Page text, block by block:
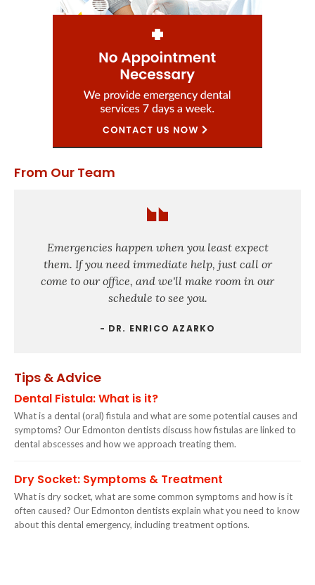
From Our Team
Emergencies happen when you least expect
them. If you need immediate help, just call or
come to our office, and we'll make room in our
schedule to see you.
- DR. ENRICO AZARKO
Tips & Advice
Dental Fistula: What is it?
What is a dental (oral) fistula and what are some potential causes and
symptoms? Our Edmonton dentists discuss how fistulas are linked to
dental abscesses and how we approach treating them.
Dry Socket: Symptoms & Treatment
What is dry socket, what are some common symptoms and how is it
often caused? Our Edmonton dentists explain what you need to know
about this dental emergency, including treatment options.